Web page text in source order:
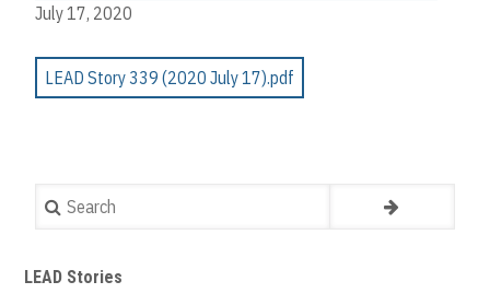
July 17, 2020
LEAD Story 339 (2020 July 17).pdf
Search
LEAD Stories